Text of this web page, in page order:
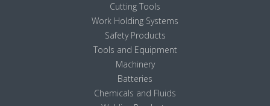
Cutting Tools
Work Holding Systems
Safety Products
Tools and Equipment
Machinery
Batteries
Chemicals and Fluids